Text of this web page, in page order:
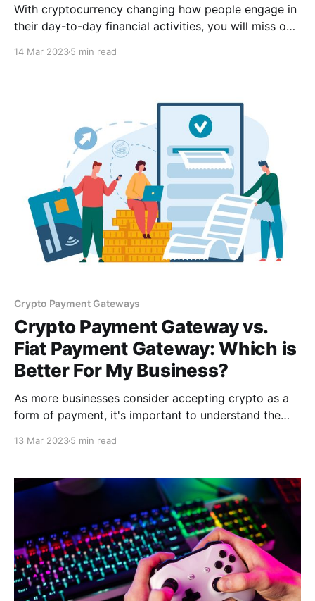
With cryptocurrency changing how people engage in
their day-to-day financial activities, you will miss out
14 Mar 20235 min read
Crypto Payment Gateways
Crypto Payment Gateway vs.
Fiat Payment Gateway: Which is
Better For My Business?
As more businesses consider accepting crypto as a
form of payment, it's important to understand the
determine which is best for your business.
13 Mar 20235 min read